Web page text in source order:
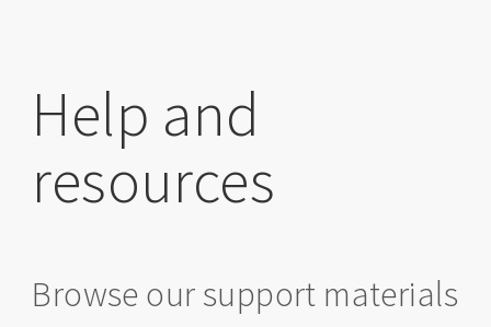
Help and
resources
Browse our support materials